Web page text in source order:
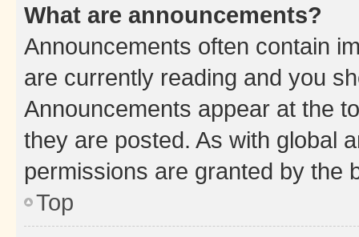
What are announcements?
Announcements often contain
are currently reading and you
Announcements appear at the
they are posted. As with global
permissions are granted by the
Top